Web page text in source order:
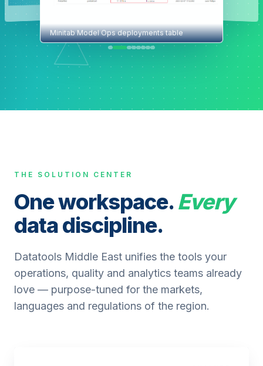
Minitab Model Ops deployments table
THE SOLUTION CENTER
One workspace.Every
data discipline.
Datatools Middle East unifies the tools your
operations, quality and analytics teams already
love — purpose-tuned for the markets,
languages and regulations of the region.